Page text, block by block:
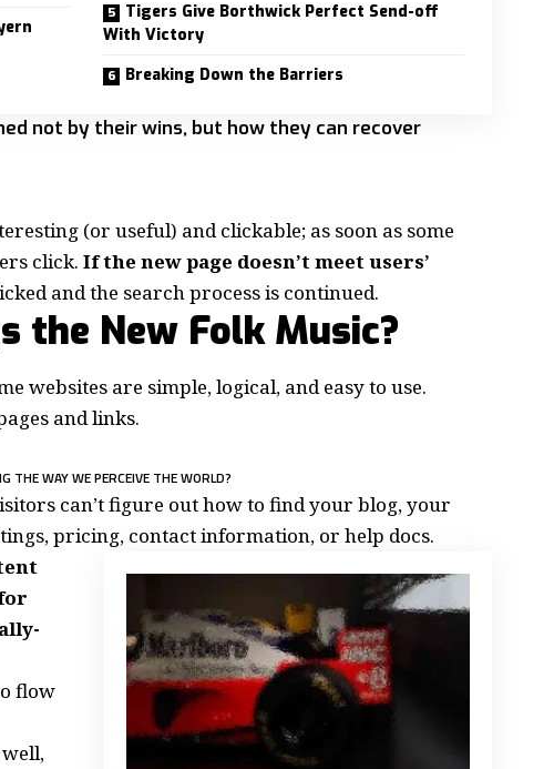
Tigers Give Borthwick Perfect Send-off
With Victory
Breaking Down the Barriers
not by their wins, but how they can recover
(or useful) and clickable; as soon as some
click. If the new page doesn’t meet users’
and the search process is continued.
the New Folk Music?
websites are simple, logical, and easy to use.
and links.
THE WAY WE PERCEIVE THE WORLD?
can’t figure out how to find your blog, your
pricing, contact information, or help docs.
flow